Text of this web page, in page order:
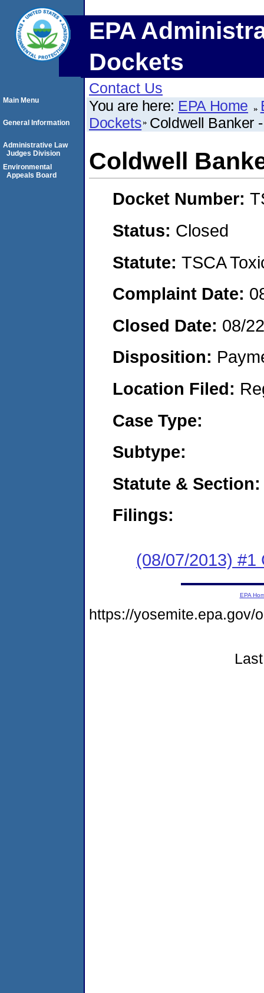
EPA
Dockets
Contact Us
You are here: EPA Home
Dockets Coldwell Banker
Coldwell
Docket Number:
Status: Closed
Statute: TSCA
Complaint Date:
Closed Date: 08/
Disposition:
Location Filed:
Case Type:
Subtype:
Statute & Section:
Filings:
(08/07/2013) #1
Main Menu
General Information
Administrative Law
Judges Division
Environmental
Appeals Board
EPA
https://yosemite.epa.gov/